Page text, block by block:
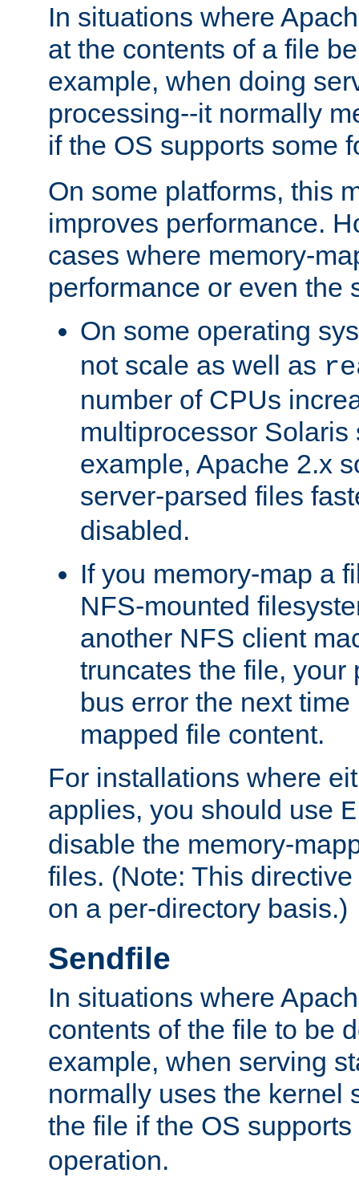
In situations where
at the contents of a file
example, when doing
processing--it normally
if the OS supports some
On some platforms, this
improves performance.
cases where memory-
performance or even the
On some operating
not scale as well as
number of CPUs
multiprocessor Solaris
example, Apache 2.x
server-parsed files
disabled.
If you memory-map a
NFS-mounted
another NFS client
truncates the file, your
bus error the next
mapped file content.
For installations where
applies, you should use
disable the memory-
files. (Note: This
on a per-directory basis.)
Sendfile
In situations where
contents of the file to be
example, when serving
normally uses the kernel
the file if the OS
operation.